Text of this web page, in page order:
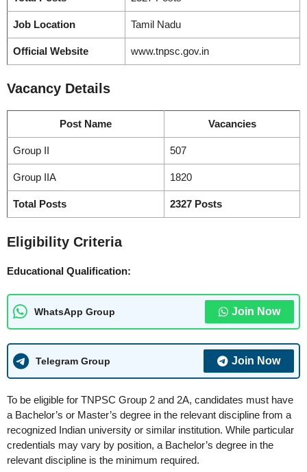
Job Location Tamil Nadu
Official Website www.tnpsc.gov.in
Vacancy Details
Post Name Vacancies
Group II 507
Group IIA 1820
Total Posts 2327 Posts
Eligibility Criteria
Educational Qualification:
WhatsApp Group Join Now
Telegram Group Join Now
To be eligible for TNPSC Group 2 and 2A, candidates must have
a Bachelor’s or Master’s degree in the relevant discipline from a
recognized Indian university or similar institution. While particular
credentials may vary by position, a Bachelor’s degree in the
relevant discipline is the minimum required.